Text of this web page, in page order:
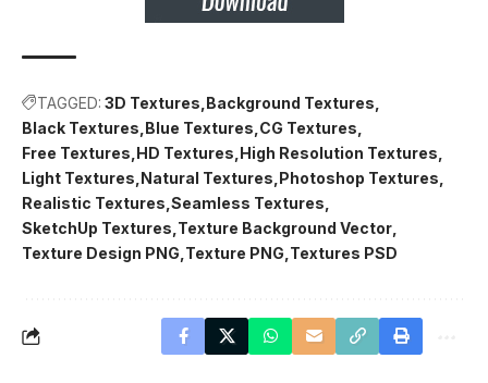
TAGGED: 3D Textures Background Textures
Black Textures Blue Textures CG Textures
Free Textures HD Textures High Resolution Textures
Light Textures Natural Textures Photoshop Textures
Realistic Textures Seamless Textures
SketchUp Textures Texture Background Vector
Texture Design PNG Texture PNG Textures PSD